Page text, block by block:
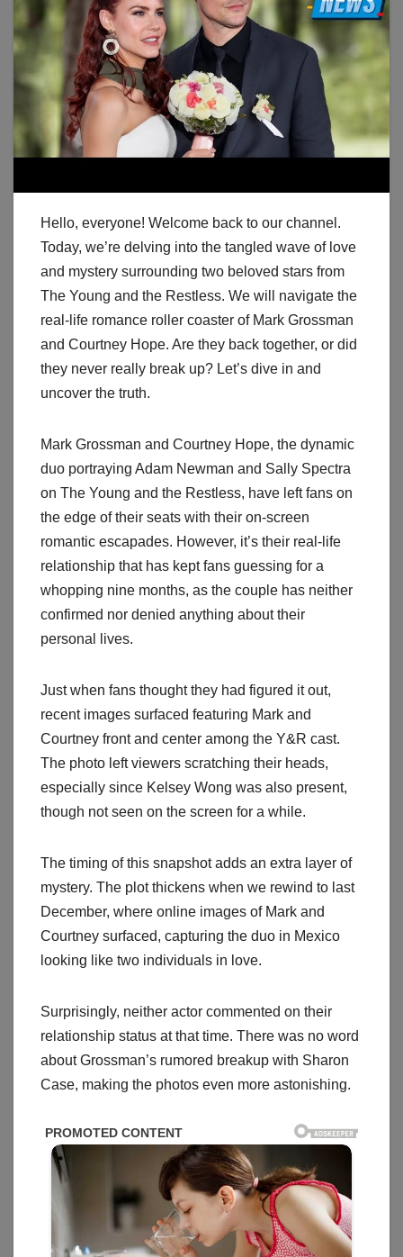
Hello, everyone! Welcome back to our channel.
Today, we’re delving into the tangled wave of love
and mystery surrounding two beloved stars from
The Young and the Restless. We will navigate the
real-life romance roller coaster of Mark Grossman
and Courtney Hope. Are they back together, or did
they never really break up? Let’s dive in and
uncover the truth.
Mark Grossman and Courtney Hope, the dynamic
duo portraying Adam Newman and Sally Spectra
on The Young and the Restless, have left fans on
the edge of their seats with their on-screen
romantic escapades. However, it’s their real-life
relationship that has kept fans guessing for a
whopping nine months, as the couple has neither
confirmed nor denied anything about their
personal lives.
Just when fans thought they had figured it out,
recent images surfaced featuring Mark and
Courtney front and center among the Y&R cast.
The photo left viewers scratching their heads,
especially since Kelsey Wong was also present,
though not seen on the screen for a while.
The timing of this snapshot adds an extra layer of
mystery. The plot thickens when we rewind to last
December, where online images of Mark and
Courtney surfaced, capturing the duo in Mexico
looking like two individuals in love.
Surprisingly, neither actor commented on their
relationship status at that time. There was no word
about Grossman’s rumored breakup with Sharon
Case, making the photos even more astonishing.